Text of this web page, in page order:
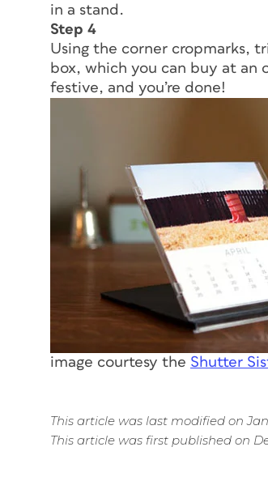
in a stand.
Step 4
Using the corner cropmarks,
box, which you can buy at an
festive, and you’re done!
image courtesy the Shutter
This article was last modified on
This article was first published on